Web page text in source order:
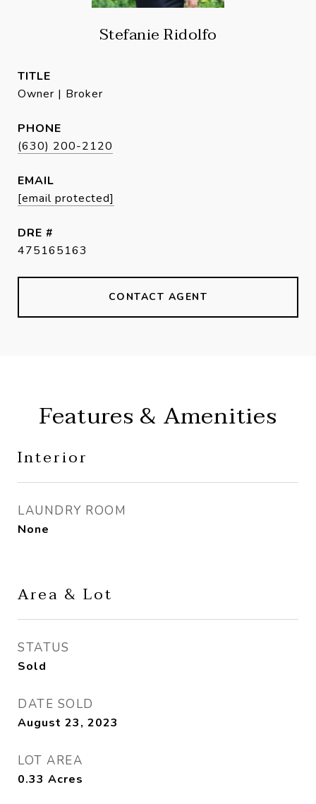
Stefanie Ridolfo
TITLE
Owner | Broker
PHONE
(630) 200-2120
EMAIL
[email protected]
DRE #
475165163
CONTACT AGENT
Features & Amenities
Interior
LAUNDRY ROOM
None
Area & Lot
STATUS
Sold
DATE SOLD
August 23, 2023
LOT AREA
0.33 Acres